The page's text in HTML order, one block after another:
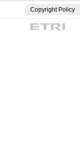
Copyright Policy